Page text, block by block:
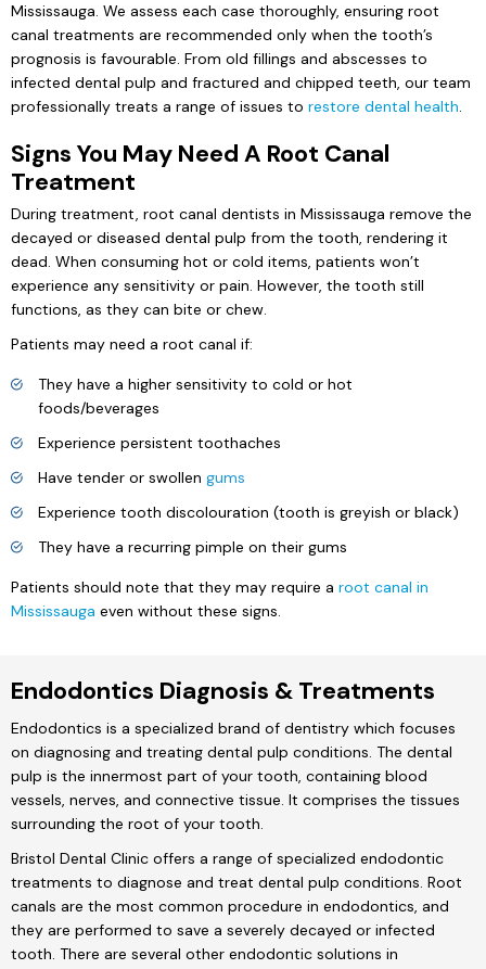
Mississauga. We assess each case thoroughly, ensuring root
canal treatments are recommended only when the tooth’s
prognosis is favourable. From old fillings and abscesses to
infected dental pulp and fractured and chipped teeth, our team
professionally treats a range of issues to restore dental health.
Signs You May Need A Root Canal
Treatment
During treatment, root canal dentists in Mississauga remove the
decayed or diseased dental pulp from the tooth, rendering it
dead. When consuming hot or cold items, patients won’t
experience any sensitivity or pain. However, the tooth still
functions, as they can bite or chew.
Patients may need a root canal if:
They have a higher sensitivity to cold or hot
foods/beverages
Experience persistent toothaches
Have tender or swollen gums
Experience tooth discolouration (tooth is greyish or black)
They have a recurring pimple on their gums
Patients should note that they may require a root canal in
Mississauga even without these signs.
Endodontics Diagnosis & Treatments
Endodontics is a specialized brand of dentistry which focuses
on diagnosing and treating dental pulp conditions. The dental
pulp is the innermost part of your tooth, containing blood
vessels, nerves, and connective tissue. It comprises the tissues
surrounding the root of your tooth.
Bristol Dental Clinic offers a range of specialized endodontic
treatments to diagnose and treat dental pulp conditions. Root
canals are the most common procedure in endodontics, and
they are performed to save a severely decayed or infected
tooth. There are several other endodontic solutions in